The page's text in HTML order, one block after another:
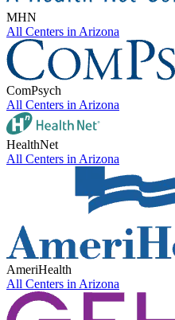
MHN
All Centers in Arizona
ComPsych
All Centers in Arizona
HealthNet
All Centers in Arizona
AmeriHealth
All Centers in Arizona